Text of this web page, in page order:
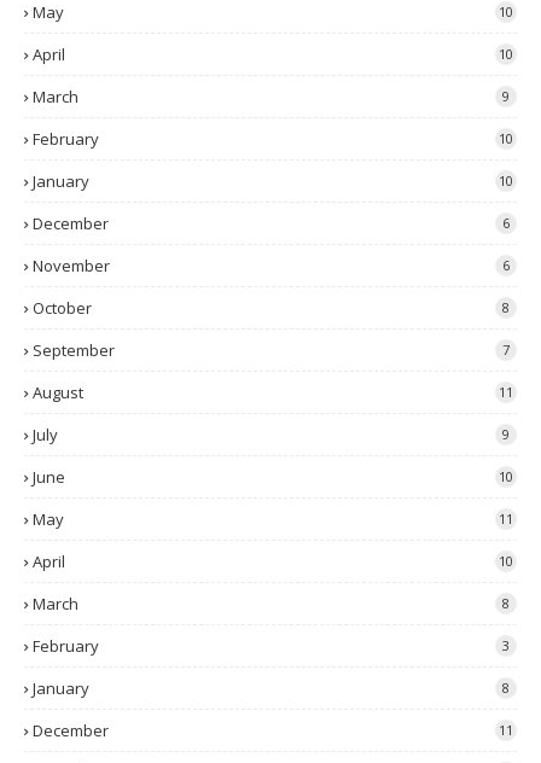
May 10
April 10
March 9
February 10
January 10
December 6
November 6
October 8
September 7
August 11
July 9
June 10
May 11
April 10
March 8
February 3
January 8
December 11